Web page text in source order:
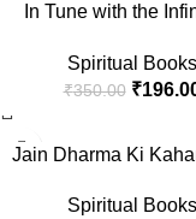
In Tune with the
(Illustrated) Hindi
दिव्य सिद्धांत]
Spiritual Books
₹350.00 ₹
Jain Dharma Ki
and Ethical Teachings
Spiritual Books